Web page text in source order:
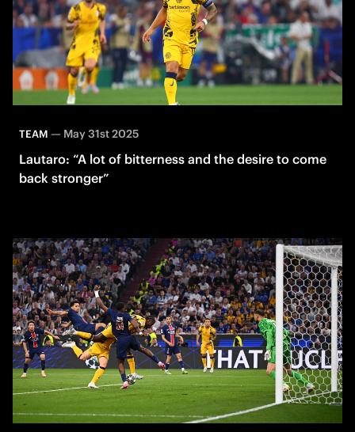
TEAM — May 31st 2025
Lautaro: “A lot of bitterness and the desire to come
back stronger”